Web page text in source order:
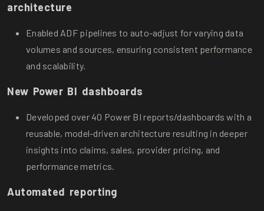
architecture
Enabled ADF pipelines to auto-adjust for varying data
volumes and sources, ensuring consistent performance
and scalability.
New Power BI dashboards
Developed over 40 Power BI reports/dashboards with a
reusable, model-driven architecture resulting in deeper
insights into claims, sales, provider pricing, and
performance metrics.
Automated reporting